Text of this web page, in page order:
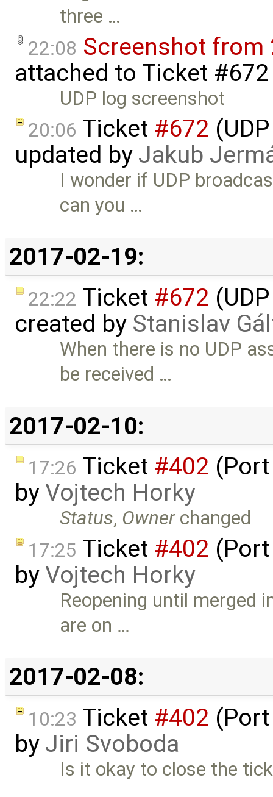
three …
22:08 Screenshot from
attached to Ticket #672
UDP log screenshot
20:06 Ticket #672
updated by Jakub
I wonder if UDP
can you …
2017-02-19:
22:22 Ticket #672
created by Stanislav
When there is no UDP
be received …
2017-02-10:
17:26 Ticket #402
byVojtech Horky
Status, Ownerchanged
17:25 Ticket #402
byVojtech Horky
Reopening until merged
are on …
2017-02-08:
10:23 Ticket #402
by Jiri Svoboda
Is it okay to close the